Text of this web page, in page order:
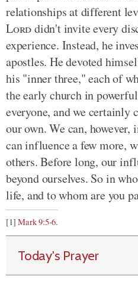
relationships at different
Lorddidn't invite every
experience. Instead, he
apostles. He devoted
his "inner three," each of
the early church in
everyone, and we certainly
our own. We can,
can influence a few more,
others. Before long, our
beyond ourselves. So in
life, and to whom are you
[1]Mark 9:5-6.
Today's Prayer